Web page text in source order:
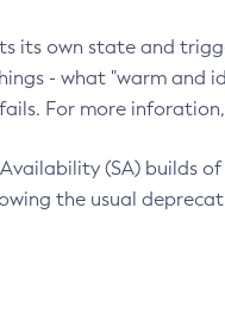
its own state and
- what "warm and
For more
(SA) builds
the usual